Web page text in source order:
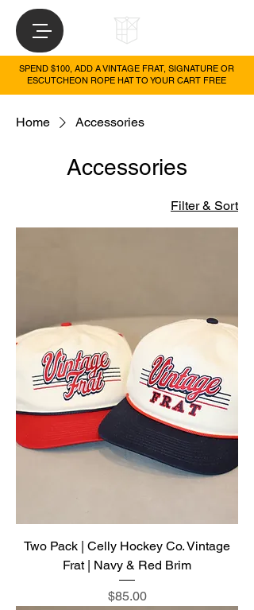
SPEND $100, ADD A VINTAGE FRAT, SIGNATURE OR
ESCUTCHEON ROPE HAT TO YOUR CART FREE
Home Accessories
Accessories
Filter & Sort
Two Pack | Celly Hockey Co. Vintage
Frat | Navy & Red Brim
Price
$85.00